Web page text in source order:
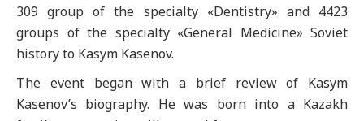
309 group of the specialty «Dentistry» and 4423
groups of the specialty «General Medicine» Soviet
history to Kasym Kasenov.
The event began with a brief review of Kasym
Kasenov’s biography. He was born into a Kazakh